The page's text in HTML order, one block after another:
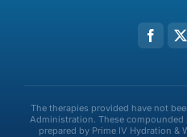
The therapies provided have not
Administration. These
prepared by Prime IV Hydration &